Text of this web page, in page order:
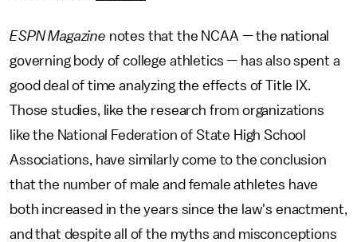
ESPN Magazine notes that the NCAA — the national
governing body of college athletics — has also spent a
good deal of time analyzing the effects of Title IX.
Those studies, like the research from organizations
like the National Federation of State High School
Associations, have similarly come to the conclusion
that the number of male and female athletes have
both increased in the years since the law's enactment,
and that despite all of the myths and misconceptions